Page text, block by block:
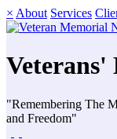
× About Services
Veterans'
"Remembering The
and Freedom"